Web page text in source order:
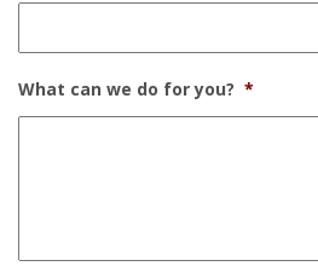
What can we do for you? *